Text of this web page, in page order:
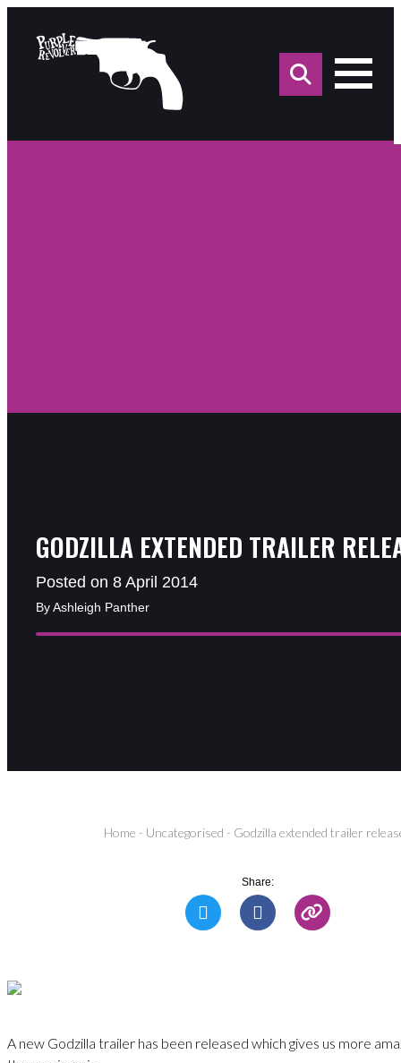
for:
GODZILLA EXTENDED TRAILER
Posted on 8 April 2014
By Ashleigh Panther
Home - Uncategorised - Godzilla extended trailer
Share:
A new Godzilla trailer has been released which gives us more